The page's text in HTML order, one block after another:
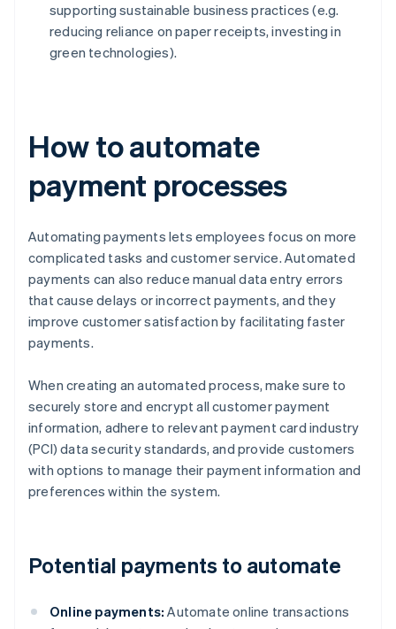
supporting sustainable business practices (e.g.
reducing reliance on paper receipts, investing in
green technologies).
How to automate
payment processes
Automating payments lets employees focus on more
complicated tasks and customer service. Automated
payments can also reduce manual data entry errors
that cause delays or incorrect payments, and they
improve customer satisfaction by facilitating faster
payments.
When creating an automated process, make sure to
securely store and encrypt all customer payment
information, adhere to relevant payment card industry
(PCI) data security standards, and provide customers
with options to manage their payment information and
preferences within the system.
Potential payments to automate
Online payments: Automate online transactions